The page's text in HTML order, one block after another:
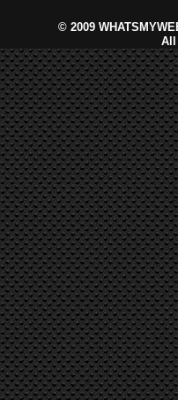
©2009
All